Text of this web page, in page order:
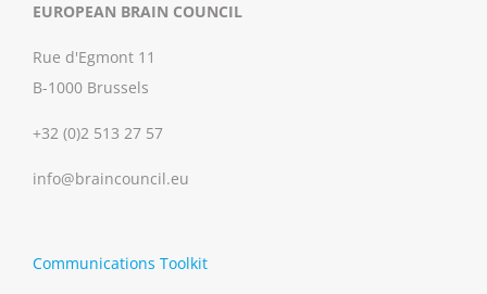
EUROPEAN BRAIN COUNCIL
Rue d'Egmont 11
B-1000 Brussels
+32 (0)2 513 27 57
info@braincouncil.eu
Communications Toolkit